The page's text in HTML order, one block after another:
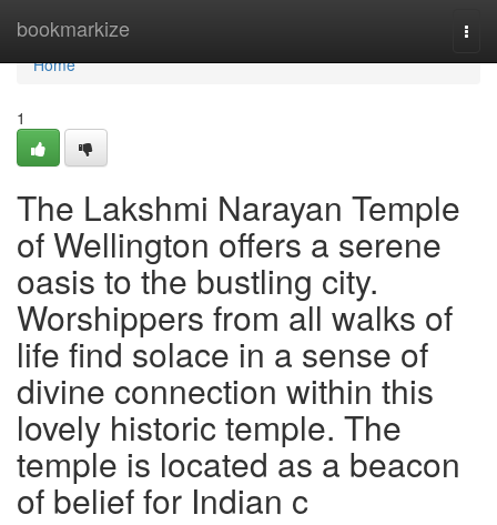
bookmarkize
Home
Home
1
The Lakshmi Narayan Temple
of Wellington offers a serene
oasis to the bustling city.
Worshippers from all walks of
life find solace in a sense of
divine connection within this
lovely historic temple. The
temple is located as a beacon
of belief for Indian c